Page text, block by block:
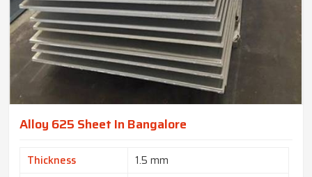
Alloy 625 Sheet In Bangalore
Thickness
1.5 mm